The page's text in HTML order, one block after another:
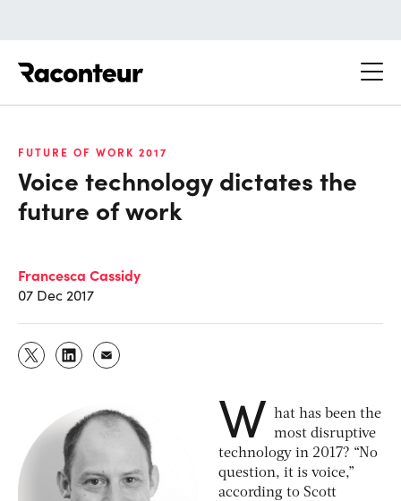
FUTURE OF WORK 2017
Voice technology dictates the
future of work
Francesca Cassidy
07 Dec 2017
W hat has been the
most disruptive
technology in 2017? “No
question, it is voice,”
according to Scott